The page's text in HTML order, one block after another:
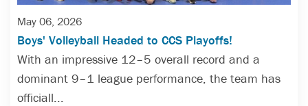
May 06, 2026
Boys' Volleyball Headed to CCS Playoffs!
With an impressive 12–5 overall record and a
dominant 9–1 league performance, the team has
officiall...